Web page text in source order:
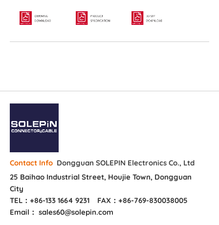
Contact Info Dongguan SOLEPIN Electronics Co., Ltd
25 Baihao Industrial Street, Houjie Town, Dongguan
City
TEL：+86-133 1664 9231 FAX：+86-769-830038005
Email： sales60@solepin.com